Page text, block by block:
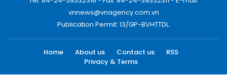
vnnews@vnagency.com.vn
Publication Permit: 13/GP-BVHTTDL.
Home About us Contact us
RSS
Privacy & Terms